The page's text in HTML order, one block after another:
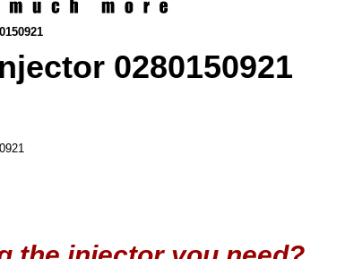
0280150921